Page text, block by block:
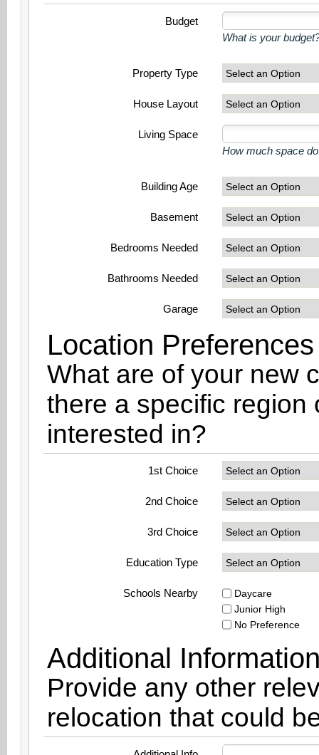
Budget
What is your
Property Type
House Layout
Living Space
How much space
Building Age
Basement
Bedrooms Needed
Bathrooms Needed
Garage
Location Preferences
What are of your new
there a specific region
interested in?
1st Choice
2nd Choice
3rd Choice
Education Type
Schools Nearby
Daycare
Junior High
No Preference
Additional
Provide any other
relocation that could